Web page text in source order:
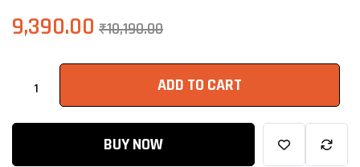
₹10,190.00
9,390.00
ADD TO CART
BUY NOW